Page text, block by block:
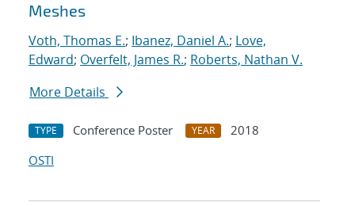
Meshes
Voth, Thomas E.; Ibanez, Daniel A.; Love,
Edward; Overfelt, James R.; Roberts, Nathan V.
More Details
TYPE Conference Poster YEAR
2018
OSTI